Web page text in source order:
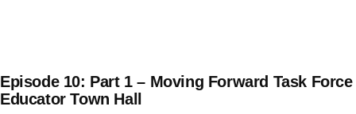
Episode 10: Part 1 – Moving Forward Task Force
Educator Town Hall